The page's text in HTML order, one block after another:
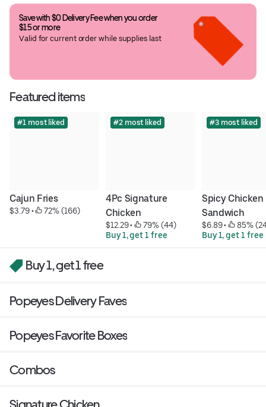
Save with $0 Delivery Fee when you order
$15 or more
Valid for current order while supplies last
Featured items
#1 most liked
Cajun Fries
$3.79 • 72% (166)
#2 most liked
4Pc Signature
Chicken
$12.29 •
79% (44)
Buy 1, get 1 free
#3 most liked
Spicy Chicken
Sandwich
$6.89 •
85%
Buy 1, get 1 free
Buy 1, get 1 free
Popeyes Delivery Faves
Popeyes Favorite Boxes
Combos